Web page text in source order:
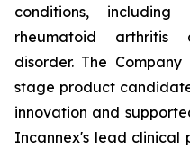
conditions, including
rheumatoid arthritis
disorder. The
stage product
innovation and
Incannex's lead clinical